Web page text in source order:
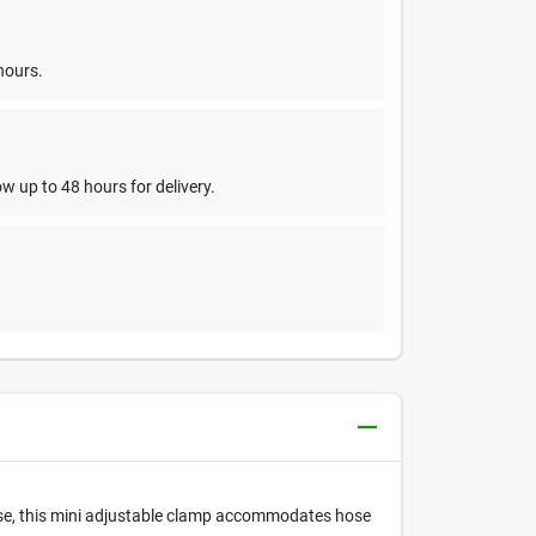
up to 48 hours for delivery.
this mini adjustable clamp accommodates hose